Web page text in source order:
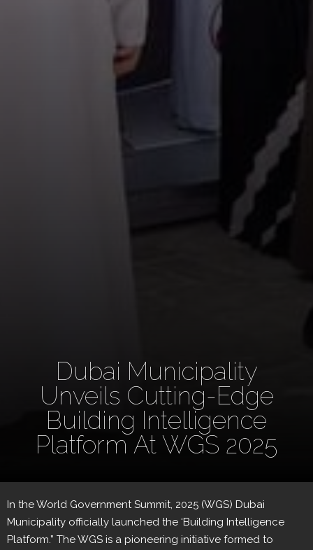
Dubai Municipality
Unveils Cutting-Edge
Building Intelligence
Platform At WGS 2025
In the World Government Summit, 2025 (WGS) Dubai
Municipality officially launched the ‘Building Intelligence
Platform.” The WGS is a pioneering initiative formed to